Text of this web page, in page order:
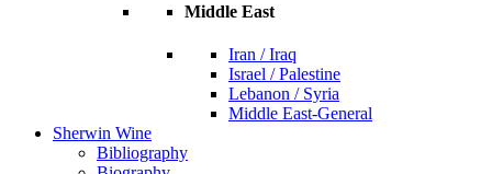
Middle East
Iran / Iraq
Israel / Palestine
Lebanon / Syria
Middle East-General
Sherwin Wine
Bibliography